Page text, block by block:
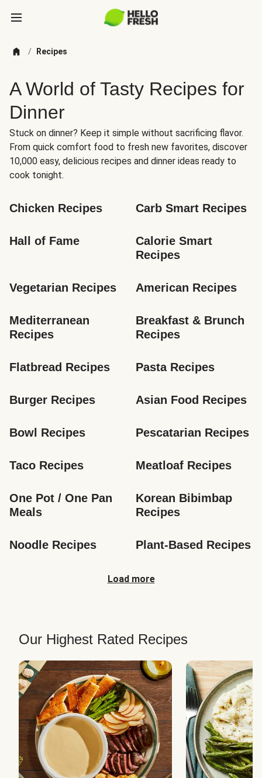
/ Recipes
A World of Tasty Recipes for
Dinner
Stuck on dinner? Keep it simple without sacrificing flavor.
From quick comfort food to fresh new favorites, discover
10,000 easy, delicious recipes and dinner ideas ready to
cook tonight.
Chicken Recipes Carb Smart Recipes
Hall of Fame
Calorie Smart
Recipes
Vegetarian Recipes American Recipes
Mediterranean
Recipes
Breakfast & Brunch
Recipes
Flatbread Recipes Pasta Recipes
Burger Recipes Asian Food Recipes
Bowl Recipes Pescatarian Recipes
Taco Recipes Meatloaf Recipes
One Pot / One Pan
Meals
Korean Bibimbap
Recipes
Noodle Recipes Plant-Based Recipes
Load more
Our Highest Rated Recipes